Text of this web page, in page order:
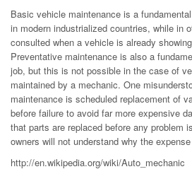
Basic vehicle maintenance is a
in modern industrialized countries, while in
consulted when a vehicle is already
Preventative maintenance is also a
job, but this is not possible in the case of
maintained by a mechanic. One
maintenance is scheduled replacement of
before failure to avoid far more expensive
that parts are replaced before any problem
owners will not understand why the
http://en.wikipedia.org/wiki/Auto_mechanic